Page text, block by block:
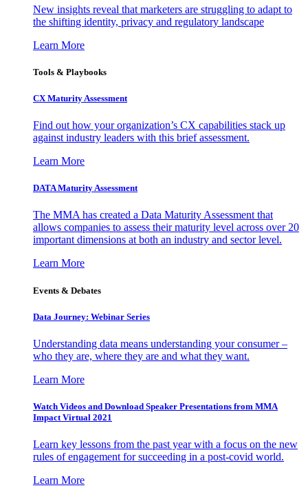
New insights reveal that marketers are struggling to adapt to
the shifting identity, privacy and regulatory landscape
Learn More
Tools & Playbooks
CX Maturity Assessment
Find out how your organization’s CX capabilities stack up
against industry leaders with this brief assessment.
Learn More
DATA Maturity Assessment
The MMA has created a Data Maturity Assessment that
allows companies to assess their maturity level across over 20
important dimensions at both an industry and sector level.
Learn More
Events & Debates
Data Journey: Webinar Series
Understanding data means understanding your consumer –
who they are, where they are and what they want.
Learn More
Watch Videos and Download Speaker Presentations from MMA
Impact Virtual 2021
Learn key lessons from the past year with a focus on the new
rules of engagement for succeeding in a post-covid world.
Learn More